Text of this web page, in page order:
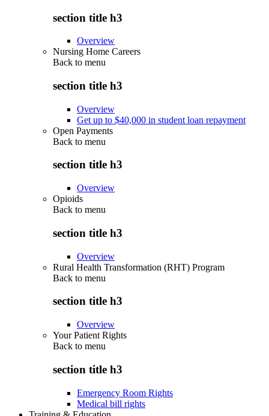
section title h3
Overview
Nursing Home Careers
Back to menu
section title h3
Overview
Get up to $40,000 in student loan repayment
Open Payments
Back to menu
section title h3
Overview
Opioids
Back to menu
section title h3
Overview
Rural Health Transformation (RHT) Program
Back to menu
section title h3
Overview
Your Patient Rights
Back to menu
section title h3
Emergency Room Rights
Medical bill rights